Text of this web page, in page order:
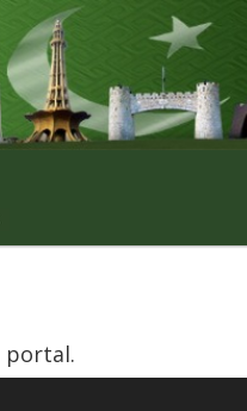
portal.